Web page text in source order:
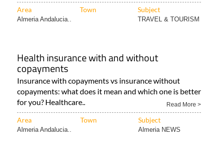
Area Town Subject
Almeria Andalucia.. TRAVEL & TOURISM
Health insurance with and without
copayments
Insurance with copayments vs insurance without
copayments: what does it mean and which one is better
for you? Healthcare..
Read More >
Area Town Subject
Almeria Andalucia.. Almeria NEWS